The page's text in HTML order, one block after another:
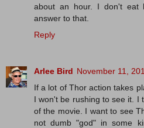
about an hour. I don't eat
answer to that.
Reply
Arlee Bird November 11,
If a lot of Thor action takes
I won't be rushing to see it. I
of the movie. I want to see
not dumb "god" in some